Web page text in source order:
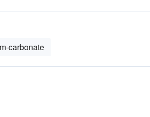
carbonate